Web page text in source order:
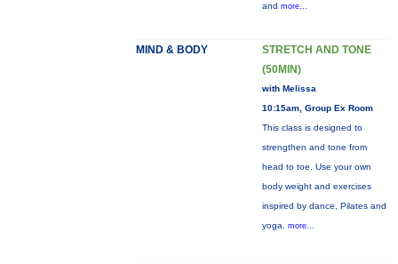
and more...
MIND & BODY
STRETCH AND TONE
(50MIN)
with Melissa
10:15am, Group Ex Room
This class is designed to
strengthen and tone from
head to toe. Use your own
body weight and exercises
inspired by dance, Pilates and
yoga. more...